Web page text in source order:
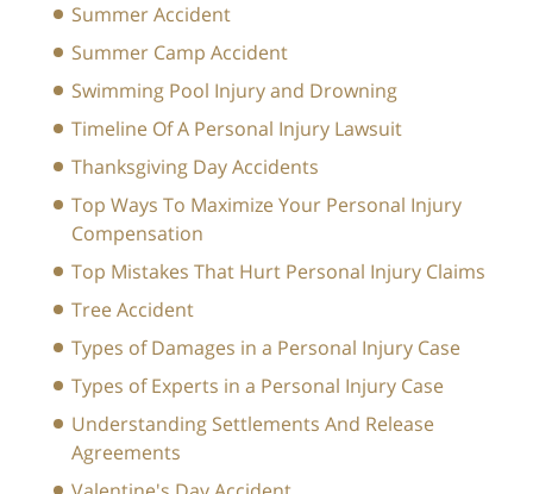
Summer Accident
Summer Camp Accident
Swimming Pool Injury and Drowning
Timeline Of A Personal Injury Lawsuit
Thanksgiving Day Accidents
Top Ways To Maximize Your Personal Injury
Compensation
Top Mistakes That Hurt Personal Injury Claims
Tree Accident
Types of Damages in a Personal Injury Case
Types of Experts in a Personal Injury Case
Understanding Settlements And Release
Agreements